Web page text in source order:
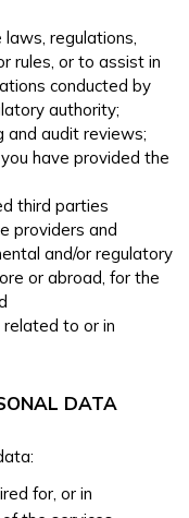
laws, regulations,
rules, or to assist in
conducted by
authority;
and audit reviews;
have provided the
third parties
providers and
and/or regulatory
or abroad, for the
to or in
DATA
for, or in